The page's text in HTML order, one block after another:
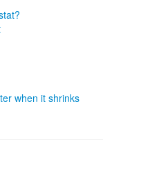
when it shrinks